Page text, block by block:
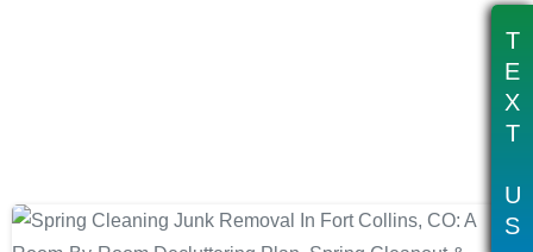
T
E
X
T
U
S